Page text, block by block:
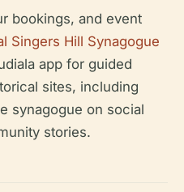
bookings, and event
Singers Hill Synagogue
app for guided
sites, including
synagogue on social
stories.